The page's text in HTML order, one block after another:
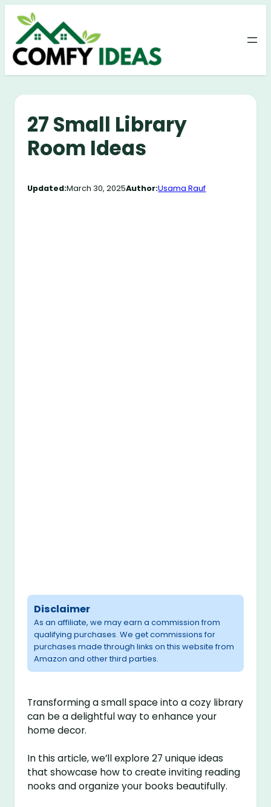
Skip
content
27 Small Library
Room Ideas
Updated:March 30, 2025Author:Usama Rauf
Disclaimer
As an affiliate, we may earn a commission from
qualifying purchases. We get commissions for
purchases made through links on this website from
Amazon and other third parties.
Transforming a small space into a cozy library
can be a delightful way to enhance your
home decor.
In this article, we’ll explore 27 unique ideas
that showcase how to create inviting reading
nooks and organize your books beautifully.